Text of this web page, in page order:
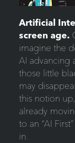
Artificial
screen age.
imagine the
AI advancing
those little
may
this notion
already
to an “AI
in.